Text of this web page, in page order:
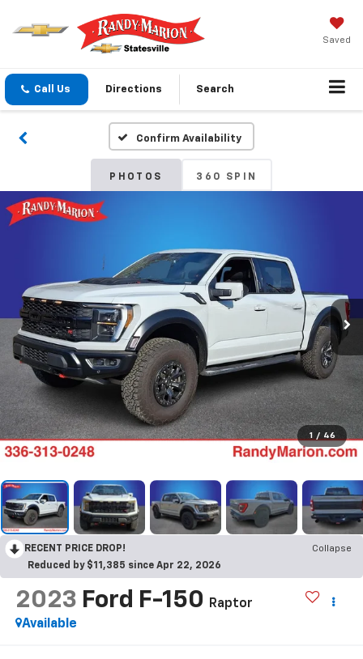
Saved
Call Us Directions Search
Confirm Availability
PHOTOS 360 SPIN
1 / 46
RECENT PRICE DROP!
Collapse
Reduced by $11,385 since Apr 22, 2026
2023 Ford F-150 Raptor
Available